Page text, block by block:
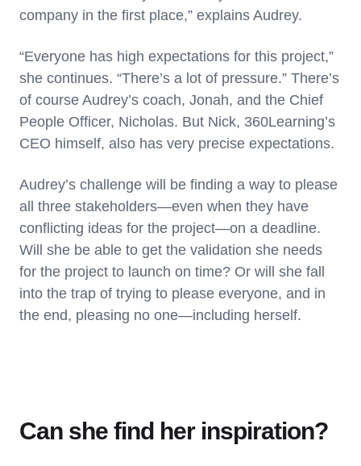
company in the first place,” explains Audrey.
“Everyone has high expectations for this project,”
she continues. “There’s a lot of pressure.” There’s
of course Audrey’s coach, Jonah, and the Chief
People Officer, Nicholas. But Nick, 360Learning’s
CEO himself, also has very precise expectations.
Audrey’s challenge will be finding a way to please
all three stakeholders—even when they have
conflicting ideas for the project—on a deadline.
Will she be able to get the validation she needs
for the project to launch on time? Or will she fall
into the trap of trying to please everyone, and in
the end, pleasing no one—including herself.
Can she find her inspiration?